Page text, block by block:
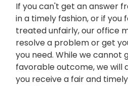
If you can't get an answer
in a timely fashion, or if you
treated unfairly, our office
resolve a problem or get
you need. While we cannot
favorable outcome, we will
you receive a fair and